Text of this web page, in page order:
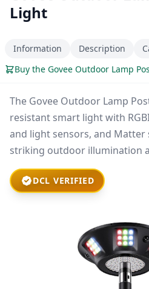
Light
Information Description
Buy the Govee Outdoor Lamp
The Govee Outdoor Lamp
resistant smart light with
and light sensors, and
striking outdoor illumination
DCL VERIFIED